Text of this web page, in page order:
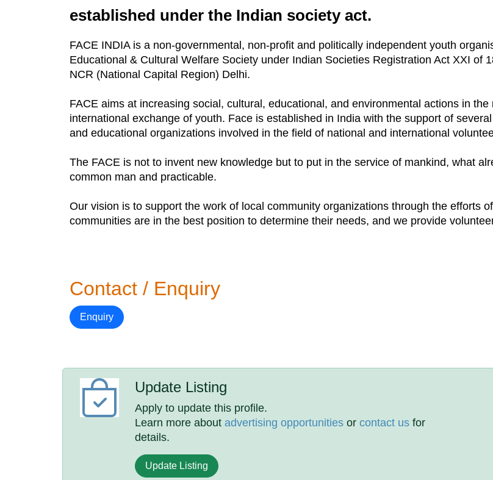
established under the Indian society act.
FACE INDIA is a non-governmental, non-profit and politically independent youth
Educational & Cultural Welfare Society under Indian Societies Registration Act XXI of
NCR (National Capital Region) Delhi.
FACE aims at increasing social, cultural, educational, and environmental actions in
international exchange of youth. Face is established in India with the support of
and educational organizations involved in the field of national and international
The FACE is not to invent new knowledge but to put in the service of mankind, what
common man and practicable.
Our vision is to support the work of local community organizations through the efforts
communities are in the best position to determine their needs, and we provide
Contact / Enquiry
Enquiry
Update Listing
Apply to update this profile.
Learn more aboutadvertising opportunities orcontact us for
details.
Update Listing